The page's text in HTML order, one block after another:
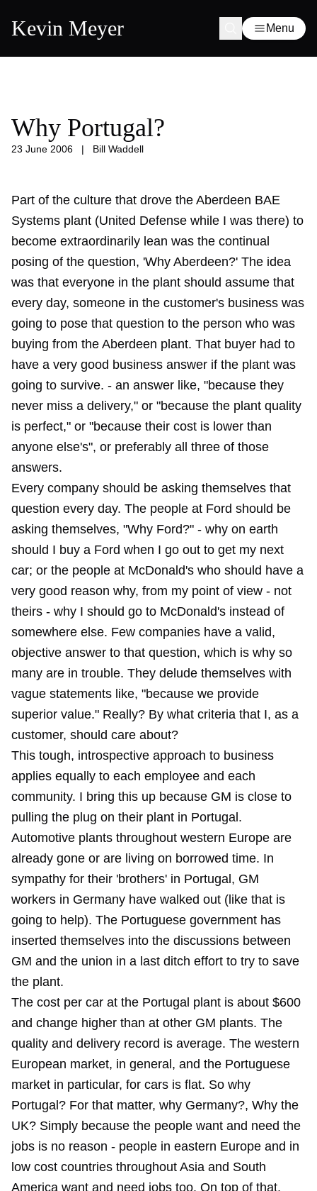
Kevin Meyer Menu
Why Portugal?
23 June 2006 | Bill Waddell
Part of the culture that drove the Aberdeen BAE
Systems plant (United Defense while I was there) to
become extraordinarily lean was the continual
posing of the question, 'Why Aberdeen?' The idea
was that everyone in the plant should assume that
every day, someone in the customer's business was
going to pose that question to the person who was
buying from the Aberdeen plant. That buyer had to
have a very good business answer if the plant was
going to survive. - an answer like, "because they
never miss a delivery," or "because the plant quality
is perfect," or "because their cost is lower than
anyone else's", or preferably all three of those
answers.
Every company should be asking themselves that
question every day. The people at Ford should be
asking themselves, "Why Ford?" - why on earth
should I buy a Ford when I go out to get my next
car; or the people at McDonald's who should have a
very good reason why, from my point of view - not
theirs - why I should go to McDonald's instead of
somewhere else. Few companies have a valid,
objective answer to that question, which is why so
many are in trouble. They delude themselves with
vague statements like, "because we provide
superior value." Really? By what criteria that I, as a
customer, should care about?
This tough, introspective approach to business
applies equally to each employee and each
community. I bring this up because GM is close to
pulling the plug on their plant in Portugal.
Automotive plants throughout western Europe are
already gone or are living on borrowed time. In
sympathy for their 'brothers' in Portugal, GM
workers in Germany have walked out (like that is
going to help). The Portuguese government has
inserted themselves into the discussions between
GM and the union in a last ditch effort to try to save
the plant.
The cost per car at the Portugal plant is about $600
and change higher than at other GM plants. The
quality and delivery record is average. The western
European market, in general, and the Portuguese
market in particular, for cars is flat. So why
Portugal? For that matter, why Germany?, Why the
UK? Simply because the people want and need the
jobs is no reason - people in eastern Europe and in
low cost countries throughout Asia and South
America want and need jobs too. On top of that,